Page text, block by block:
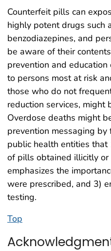
Counterfeit pills can
highly potent drugs such
benzodiazepines, and
be aware of their
prevention and
to persons most at risk
those who do not
reduction services, might
Overdose deaths might
prevention messaging
public health entities
of pills obtained illicitly
emphasizes the
were prescribed, and 3)
testing.
Top